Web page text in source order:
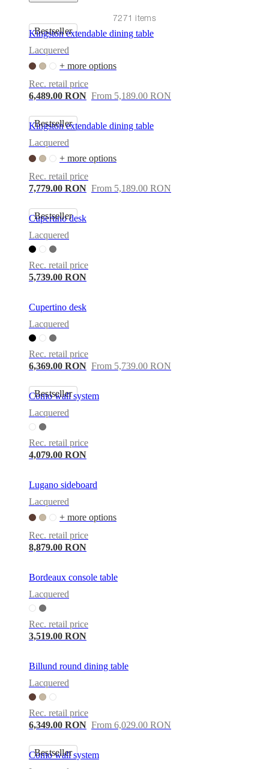
Interior
Design
samplesGăsește
BoConceptValuesCorporate
ResponsibilityThe
loungeCraftsmanship
Quality Our
certificationsAccessibility
StatementBecome
ProgramProjectsArticles
7271 items
Bestseller
Kingston extendable dining table
Lacquered
+ more options
Rec. retail price
6,489.00 RON From 5,189.00 RON
Bestseller
Kingston extendable dining table
Lacquered
+ more options
Rec. retail price
7,779.00 RON From 5,189.00 RON
Bestseller
Cupertino desk
Lacquered
Rec. retail price
5,739.00 RON
Cupertino desk
Lacquered
Rec. retail price
6,369.00 RON From 5,739.00 RON
Bestseller
Como wall system
Lacquered
Rec. retail price
4,079.00 RON
Lugano sideboard
Lacquered
+ more options
Rec. retail price
8,879.00 RON
Bordeaux console table
Lacquered
Rec. retail price
3,519.00 RON
Billund round dining table
Lacquered
Rec. retail price
6,349.00 RON From 6,029.00 RON
Bestseller
Como wall system